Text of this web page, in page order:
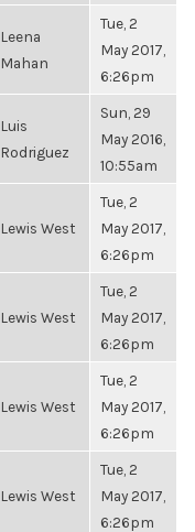
Leena
Mahan
Tue, 2
May 2017,
6:26pm
Luis
Rodriguez
Sun, 29
May 2016,
10:55am
Lewis West
Tue, 2
May 2017,
6:26pm
Lewis West
Tue, 2
May 2017,
6:26pm
Lewis West
Tue, 2
May 2017,
6:26pm
Lewis West
Tue, 2
May 2017,
6:26pm